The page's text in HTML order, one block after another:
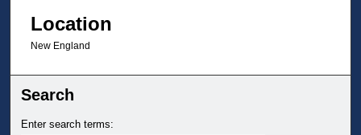
Location
New England
Search
Enter search terms: